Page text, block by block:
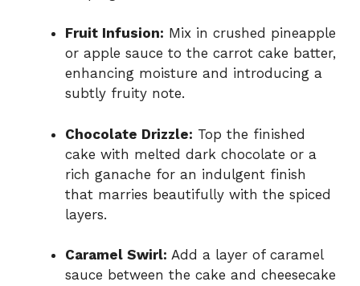
Fruit Infusion: Mix in crushed pineapple
or apple sauce to the carrot cake batter,
enhancing moisture and introducing a
subtly fruity note.
Chocolate Drizzle: Top the finished
cake with melted dark chocolate or a
rich ganache for an indulgent finish
that marries beautifully with the spiced
layers.
Caramel Swirl: Add a layer of caramel
sauce between the cake and cheesecake